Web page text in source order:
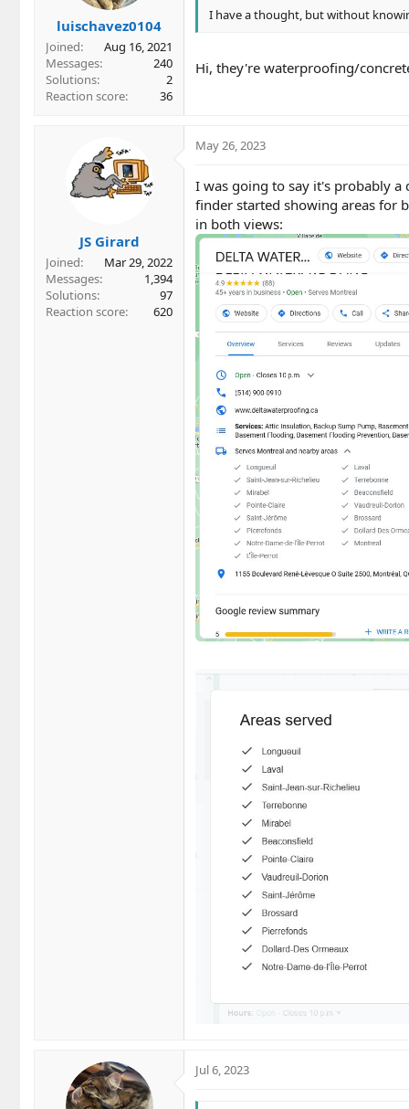
luischavez0104
Joined
Aug 16, 2021
Messages
240
Solutions
2
Reaction score
36
I have a thought, but without
Hi, they're waterproofing/
JS Girard
Joined
Mar 29, 2022
Messages
1,394
Solutions
97
Reaction score
620
May 26, 2023
I was going to say it's probably a
finder started showing areas for
in both views:
Jul 6, 2023